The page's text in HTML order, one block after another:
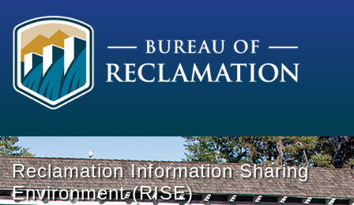
Reclamation Information Sharing
Environment (RISE)